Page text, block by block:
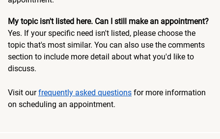
My topic isn't listed here. Can I still make an appointment?
Yes. If your specific need isn't listed, please choose the
topic that's most similar. You can also use the comments
section to include more detail about what you'd like to
discuss.
Visit ourfrequently asked questions for more information
on scheduling an appointment.